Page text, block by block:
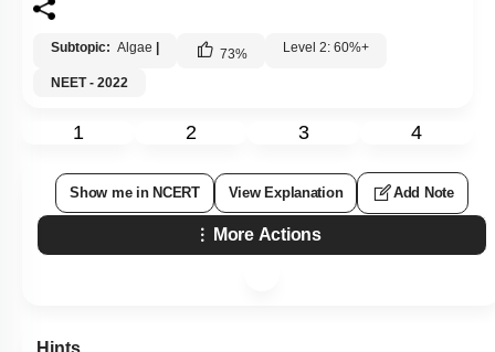
Subtopic: Algae | 73% Level 2: 60%+
NEET - 2022
1 2 3 4
Show me in NCERT View Explanation Add Note
More Actions
Hints